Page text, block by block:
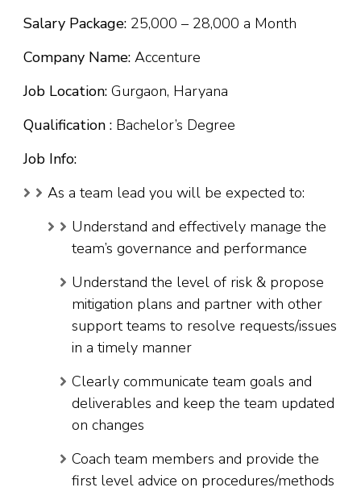
Salary Package: ₹25,000 – ₹28,000 a Month
Company Name: Accenture
Job Location: Gurgaon, Haryana
Qualification : Bachelor’s Degree
Job Info:
As a team lead you will be expected to:
Understand and effectively manage the
team’s governance and performance
Understand the level of risk & propose
mitigation plans and partner with other
support teams to resolve requests/issues
in a timely manner
Clearly communicate team goals and
deliverables and keep the team updated
on changes
Coach team members and provide the
first level advice on procedures/methods